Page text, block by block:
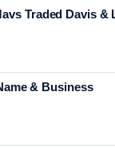
Traded Davis &
& Business